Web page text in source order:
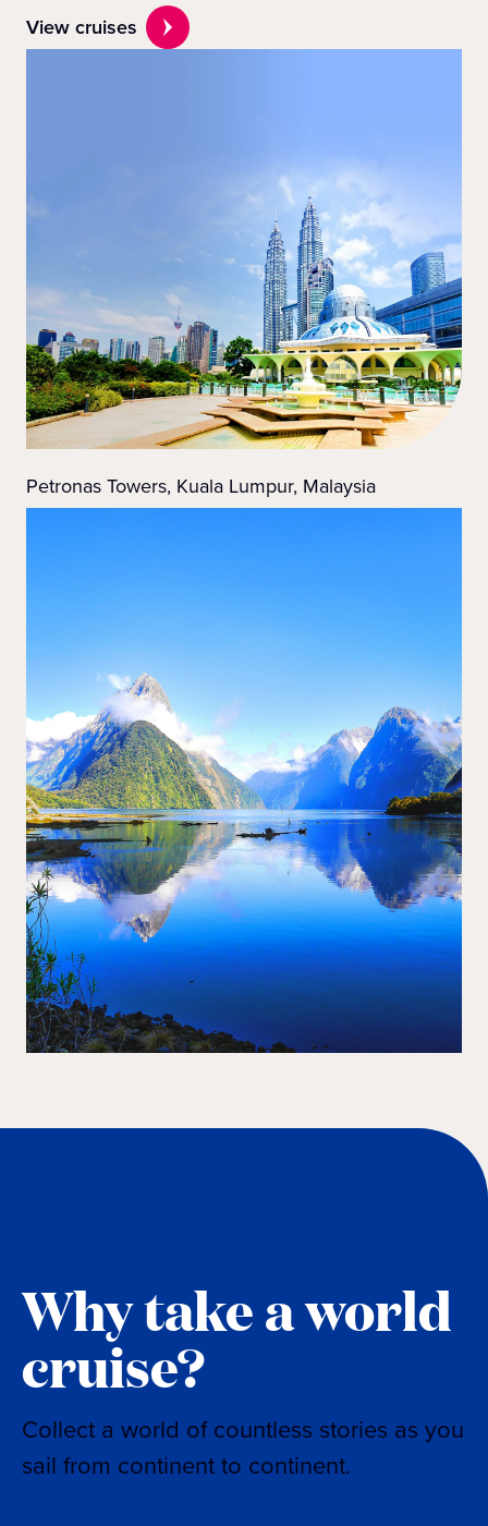
Petronas Towers, Kuala Lumpur, Malaysia
View cruises
Why take a world
cruise?
Collect a world of countless stories as you
sail from continent to continent.